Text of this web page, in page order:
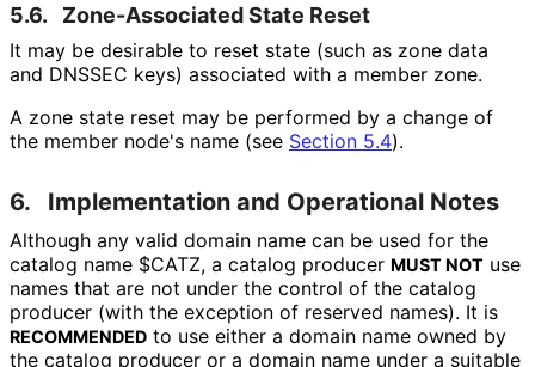
5.6. Zone-Associated State Reset
It may be desirable to reset state (such as zone data
and DNSSEC keys) associated with a member zone.
A zone state reset may be performed by a change of
the member node's name (see Section 5.4).
6. Implementation and Operational Notes
Although any valid domain name can be used for the
catalog name $CATZ, a catalog producer MUST NOT use
names that are not under the control of the catalog
producer (with the exception of reserved names). It is
RECOMMENDED to use either a domain name owned by
the catalog producer or a domain name under a suitable